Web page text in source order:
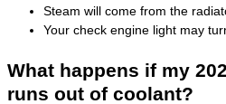
Steam will come from the
Your check engine light may
What happens if my
runs out of coolant?